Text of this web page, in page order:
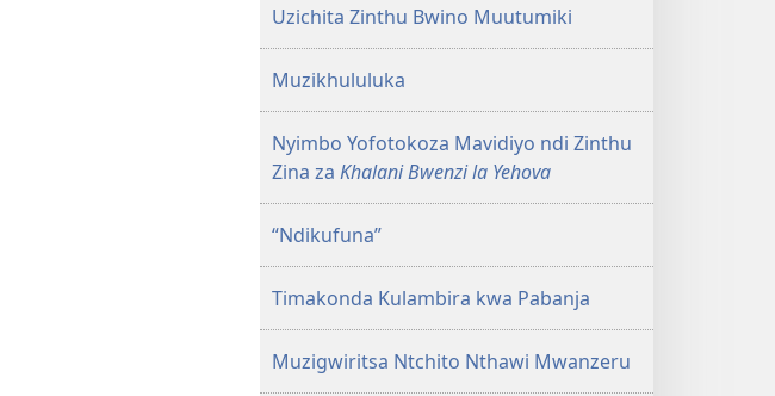
Uzichita Zinthu Bwino Muutumiki
Muzikhululuka
Nyimbo Yofotokoza Mavidiyo ndi Zinthu
Zina za Khalani Bwenzi la Yehova
“Ndikufuna”
Timakonda Kulambira kwa Pabanja
Muzigwiritsa Ntchito Nthawi Mwanzeru